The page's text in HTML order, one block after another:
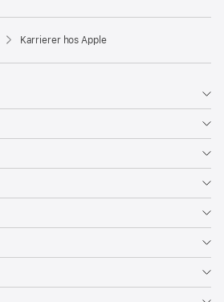
Karrierer hos Apple